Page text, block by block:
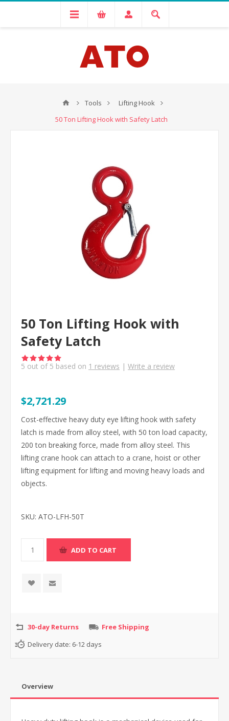
Tools
Lifting Hook
50 Ton Lifting Hook with Safety Latch
50 Ton Lifting Hook with
Safety Latch
5 out of 5 based on 1 reviews | Write a review
$2,721.29
Cost-effective heavy duty eye lifting hook with safety
latch is made from alloy steel, with 50 ton load capacity,
200 ton breaking force, made from alloy steel. This
lifting crane hook can attach to a crane, hoist or other
lifting equipment for lifting and moving heavy loads and
objects.
SKU: ATO-LFH-50T
30-day Returns
Free Shipping
Delivery date: 6-12 days
Overview